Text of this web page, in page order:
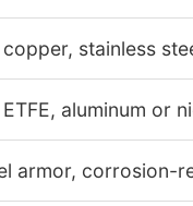
stainless
aluminum or
armor, corrosion-